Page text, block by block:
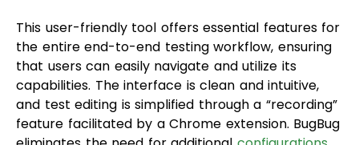
This user-friendly tool offers essential features for
the entire end-to-end testing workflow, ensuring
that users can easily navigate and utilize its
capabilities. The interface is clean and intuitive,
and test editing is simplified through a “recording”
feature facilitated by a Chrome extension. BugBug